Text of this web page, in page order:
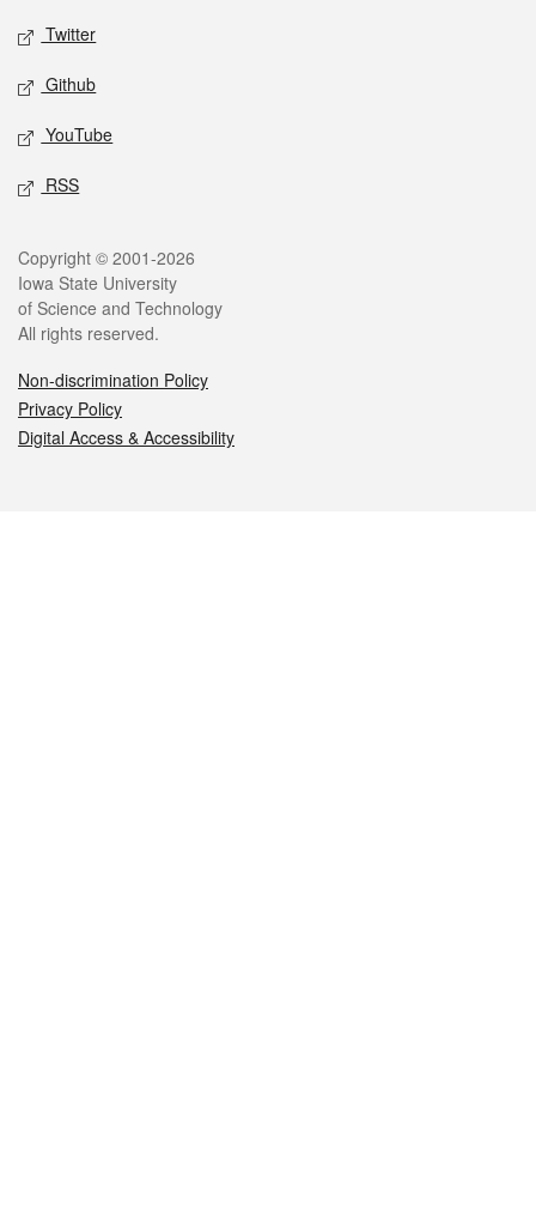
Twitter
Github
YouTube
RSS
Legal
Copyright © 2001-2026
Iowa State University
of Science and Technology
All rights reserved.
Non-discrimination Policy
Privacy Policy
Digital Access & Accessibility